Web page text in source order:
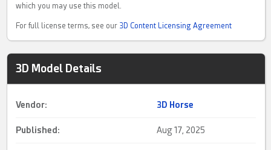
which you may use this model.
For full license terms, see our 3D Content Licensing Agreement
3D Model Details
Vendor: 3D Horse
Published: Aug 17, 2025